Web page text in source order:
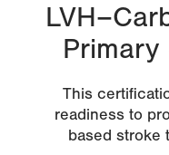
This
readiness to
based stroke